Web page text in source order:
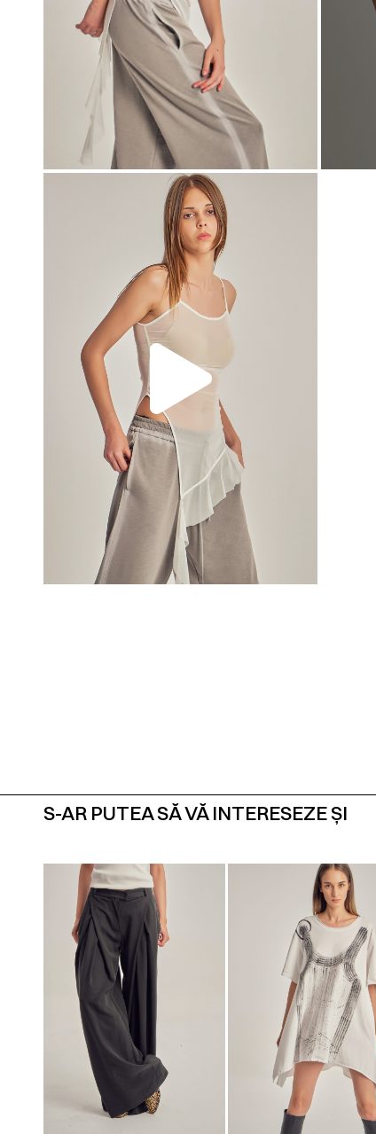
00:00 00:00
S-AR PUTEA SĂ VĂ INTERESEZE ȘI